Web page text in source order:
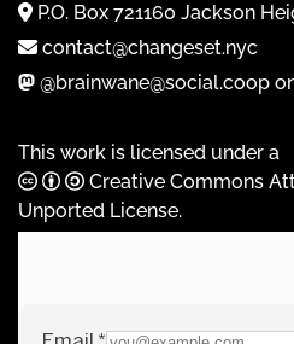
P.O. Box 721160 Jackson
contact@changeset.nyc
@brainwane@social.coop
This work is licensed under a
Creative Commons
Unported License.